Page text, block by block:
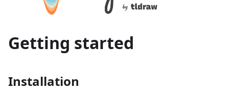
Getting started
Installation